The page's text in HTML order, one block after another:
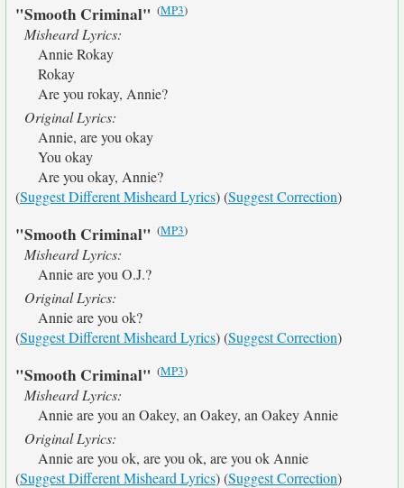
"Smooth Criminal" (MP3)
Misheard Lyrics:
Annie Rokay
Rokay
Are you rokay, Annie?
Original Lyrics:
Annie, are you okay
You okay
Are you okay, Annie?
(Suggest Different Misheard Lyrics) (Suggest Correction)
"Smooth Criminal" (MP3)
Misheard Lyrics:
Annie are you O.J.?
Original Lyrics:
Annie are you ok?
(Suggest Different Misheard Lyrics) (Suggest Correction)
"Smooth Criminal" (MP3)
Misheard Lyrics:
Annie are you an Oakey, an Oakey, an Oakey Annie
Original Lyrics:
Annie are you ok, are you ok, are you ok Annie
(Suggest Different Misheard Lyrics) (Suggest Correction)